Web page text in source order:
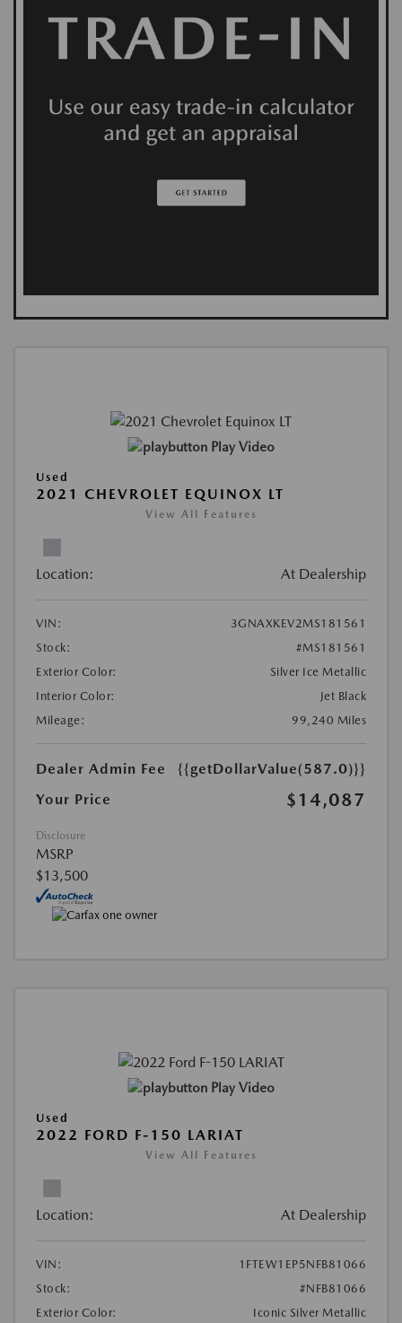
Play Video
Used
2021 CHEVROLET EQUINOX LT
View All Features
Location: At Dealership
VIN:
3GNAXKEV2MS181561
Stock:
#MS181561
Exterior Color:
Silver Ice Metallic
Interior Color:
Jet Black
Mileage:
99,240 Miles
Dealer Admin Fee
{{getDollarValue(587.0)}}
Your Price
$14,087
Disclosure
MSRP
$13,500
Play Video
Used
2022 FORD F-150 LARIAT
View All Features
Location: At Dealership
VIN:
1FTEW1EP5NFB81066
Stock:
#NFB81066
Exterior Color:
Iconic Silver Metallic